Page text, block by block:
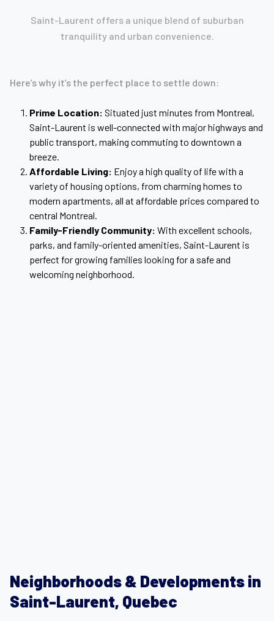
Saint-Laurent offers a unique blend of suburban
tranquility and urban convenience.
Here’s why it’s the perfect place to settle down:
Prime Location: Situated just minutes from Montreal,
Saint-Laurent is well-connected with major highways and
public transport, making commuting to downtown a
breeze.
Affordable Living: Enjoy a high quality of life with a
variety of housing options, from charming homes to
modern apartments, all at affordable prices compared to
central Montreal.
Family-Friendly Community: With excellent schools,
parks, and family-oriented amenities, Saint-Laurent is
perfect for growing families looking for a safe and
welcoming neighborhood.
Neighborhoods & Developments in
Saint-Laurent, Quebec